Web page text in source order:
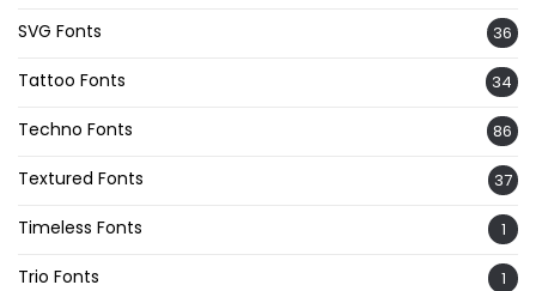
SVG Fonts 36
Tattoo Fonts 34
Techno Fonts 86
Textured Fonts 37
Timeless Fonts 1
Trio Fonts 1